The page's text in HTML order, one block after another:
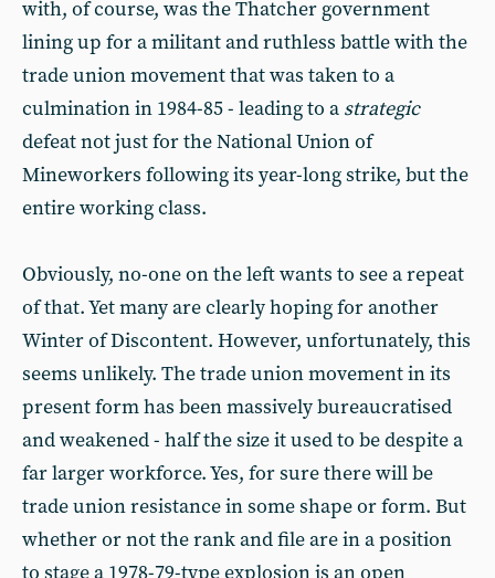
with, of course, was the Thatcher government
lining up for a militant and ruthless battle with the
trade union movement that was taken to a
culmination in 1984-85 - leading to a strategic
defeat not just for the National Union of
Mineworkers following its year-long strike, but the
entire working class.
Obviously, no-one on the left wants to see a repeat
of that. Yet many are clearly hoping for another
Winter of Discontent. However, unfortunately, this
seems unlikely. The trade union movement in its
present form has been massively bureaucratised
and weakened - half the size it used to be despite a
far larger workforce. Yes, for sure there will be
trade union resistance in some shape or form. But
whether or not the rank and file are in a position